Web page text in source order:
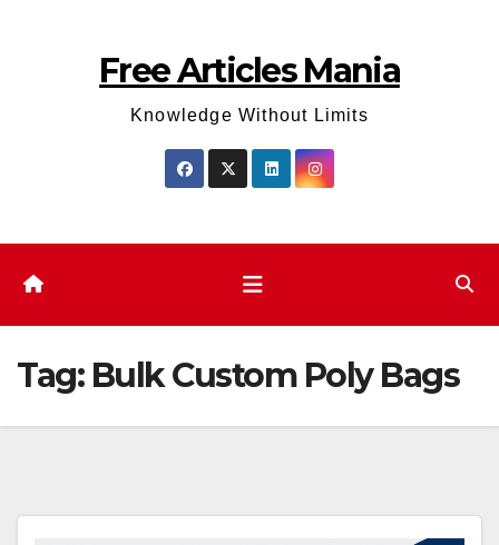
Free Articles Mania
Knowledge Without Limits
Tag: Bulk Custom Poly Bags